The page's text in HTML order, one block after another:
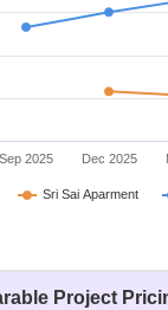
Sri Sai Aparment
Sep 2025 Dec 2025
Project